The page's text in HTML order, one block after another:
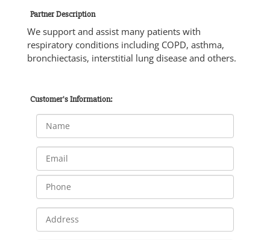
Partner Description
We support and assist many patients with
respiratory conditions including COPD, asthma,
bronchiectasis, interstitial lung disease and others.
Customer's Information: